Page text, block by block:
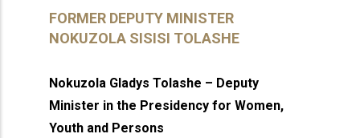
FORMER DEPUTY MINISTER
NOKUZOLA SISISI TOLASHE
Nokuzola Gladys Tolashe – Deputy
Minister in the Presidency for Women,
Youth and Persons